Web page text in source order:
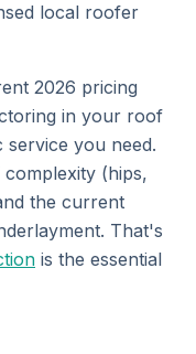
local roofer
2026 pricing
in your roof
service you need.
(hips,
the current
That's
is the essential